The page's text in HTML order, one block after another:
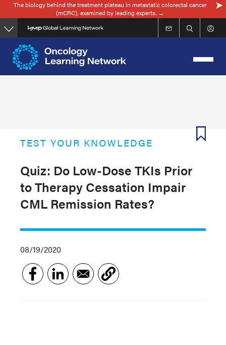
Skip
to
main
content
The biology behind the treatment plateau in metastatic colorectal cancer
(mCRC), examined by leading experts. →
TEST YOUR KNOWLEDGE
Quiz: Do Low-Dose TKIs Prior
to Therapy Cessation Impair
CML Remission Rates?
08/19/2020